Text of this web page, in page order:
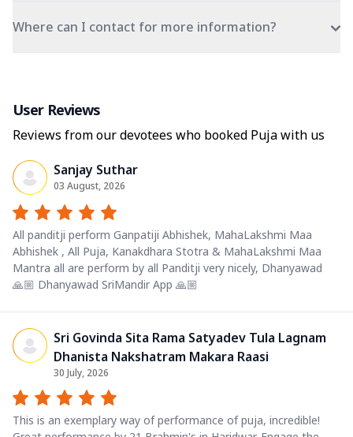
Where can I contact for more information?
User Reviews
Reviews from our devotees who booked Puja with us
Sanjay Suthar
03 August, 2026
All panditji perform Ganpatiji Abhishek, MahaLakshmi Maa
Abhishek , All Puja, Kanakdhara Stotra & MahaLakshmi Maa
Mantra all are perform by all Panditji very nicely, Dhanyawad
🙏🏼 Dhanyawad SriMandir App 🙏🏼
Sri Govinda Sita Rama Satyadev Tula Lagnam
Dhanista Nakshatram Makara Raasi
30 July, 2026
This is an exemplary way of performance of puja, incredible!